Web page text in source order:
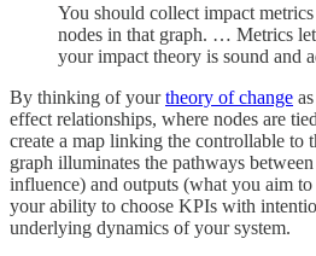
You should collect impact
nodes in that graph. … Metrics
your impact theory is sound and
By thinking of yourtheory of change
effect relationships, where nodes are
create a map linking the controllable to
graph illuminates the pathways
influence) and outputs (what you aim
your ability to choose KPIs with
underlying dynamics of your system.